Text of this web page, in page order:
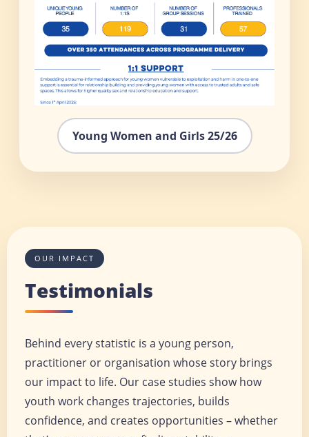
Young Women and Girls 25/26
OUR IMPACT
Testimonials
Behind every statistic is a young person,
practitioner or organisation whose story brings
our impact to life. Our case studies show how
youth work changes trajectories, builds
confidence, and creates opportunities – whether